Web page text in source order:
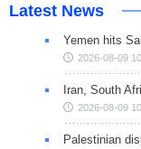
Latest News
Yemen hits
2026-08-09
Iran, South
2026-08-09
Palestinian